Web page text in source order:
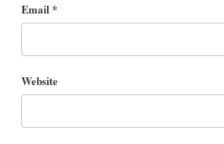
Email *
Website